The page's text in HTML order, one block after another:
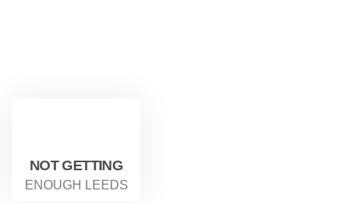
NOT GETTING
ENOUGH LEEDS